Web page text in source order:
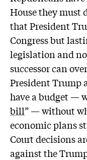
House they must
that President
Congress but
legislation and
successor can
President Trump
have a budget —
bill” — without
economic plans
Court decisions
against the